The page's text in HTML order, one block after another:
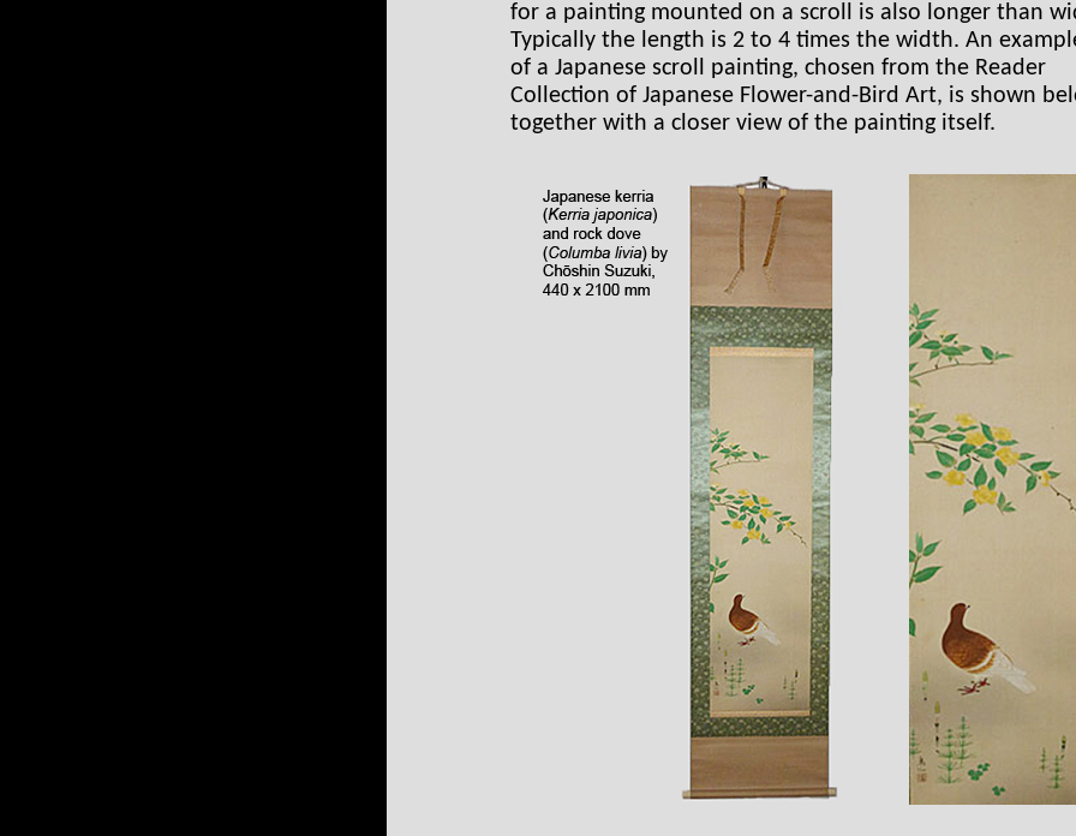
for a painting mounted on a scroll is also longer than
Typically the length is 2 to 4 times the width. An
of a Japanese scroll painting, chosen from the Reader
Collection of Japanese Flower-and-Bird Art, is shown
together with a closer view of the painting itself.